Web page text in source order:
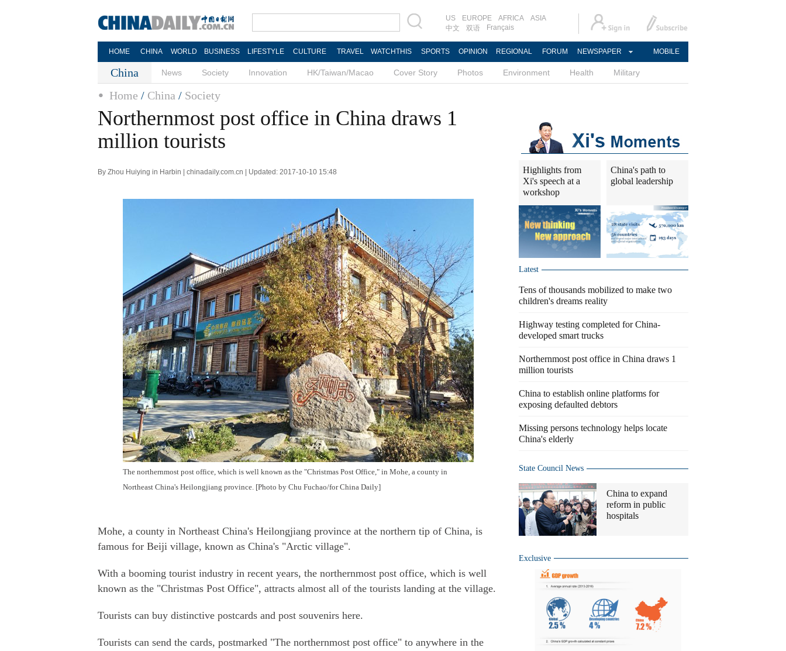
US EUROPE AFRICA
ASIA
中文
双语 Français
HOME CHINA WORLD BUSINESS LIFESTYLE CULTURE TRAVEL WATCHTHIS SPORTS OPINION REGIONAL FORUM NEWSPAPER MOBILE
China News Society Innovation HK/Taiwan/Macao Cover Story Photos Environment Health Military
Home / China / Society
Northernmost post office in China draws 1
million tourists
By Zhou Huiying in Harbin | chinadaily.com.cn | Updated: 2017-10-10 15:48
The northernmost post office, which is well known as the "Christmas Post Office," in Mohe, a county in
Northeast China's Heilongjiang province. [Photo by Chu Fuchao/for China Daily]
Mohe, a county in Northeast China's Heilongjiang province at the northern tip of China, is
famous for Beiji village, known as China's "Arctic village".
With a booming tourist industry in recent years, the northernmost post office, which is well
known as the "Christmas Post Office", attracts almost all of the tourists landing at the village.
Tourists can buy distinctive postcards and post souvenirs here.
Tourists can send the cards, postmarked "The northernmost post office" to anywhere in the
Highlights from
Xi's speech at a
workshop
China's path to
global leadership
Latest
Tens of thousands mobilized to make two
children's dreams reality
Highway testing completed for China-
developed smart trucks
Northernmost post office in China draws 1
million tourists
China to establish online platforms for
exposing defaulted debtors
Missing persons technology helps locate
China's elderly
State Council News
China to expand
reform in public
hospitals
Exclusive